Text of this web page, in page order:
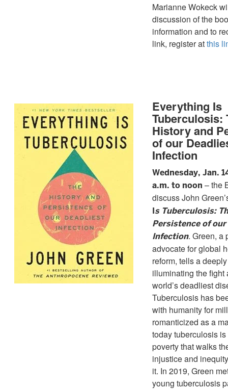
Marianne Wokeck
discussion of the
information and to
link, register atthis
Everything Is
Tuberculosis:
History and
of our
Infection
Wednesday, Jan.
a.m. to noon – the
discuss John
Is Tuberculosis:
Persistence of
Infection. Green, a
advocate for global
reform, tells a
illuminating the fight
world’s deadliest
Tuberculosis has
with humanity for
romanticized as a
today tuberculosis
poverty that walks
injustice and
it. In 2019, Green
young tuberculosis